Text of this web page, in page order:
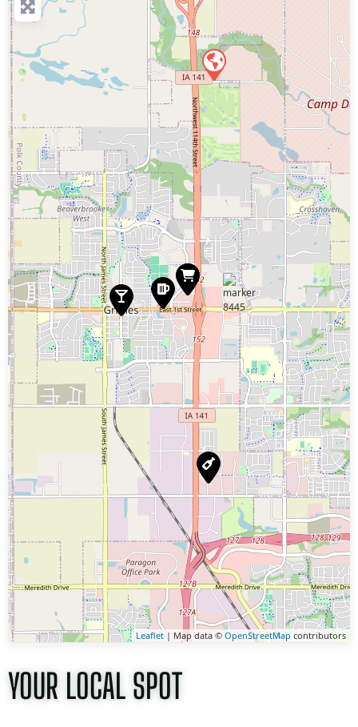
Leaflet | Map data © OpenStreetMap contributors
YOUR LOCAL SPOT